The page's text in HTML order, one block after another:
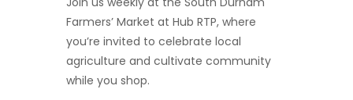
Farmers’ Market at Hub RTP, where
you’re invited to celebrate local
agriculture and cultivate community
while you shop.